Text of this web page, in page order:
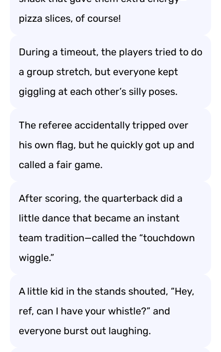
pizza slices, of course!
During a timeout, the players tried to do
a group stretch, but everyone kept
giggling at each other’s silly poses.
The referee accidentally tripped over
his own flag, but he quickly got up and
called a fair game.
After scoring, the quarterback did a
little dance that became an instant
team tradition—called the “touchdown
wiggle.”
A little kid in the stands shouted, “Hey,
ref, can I have your whistle?” and
everyone burst out laughing.